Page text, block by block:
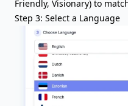
Friendly, Visionary) to
Step 3: Select a Language